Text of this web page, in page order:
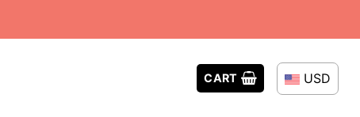
CART USD